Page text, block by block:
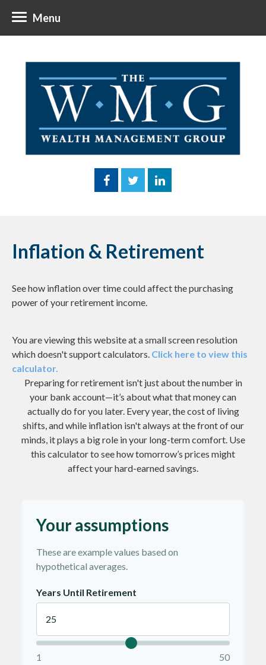
Menu
Inflation & Retirement
See how inflation over time could affect the purchasing
power of your retirement income.
You are viewing this website at a small screen resolution
which doesn't support calculators. Click here to view this
calculator.
Preparing for retirement isn't just about the number in
your bank account—it’s about what that money can
actually do for you later. Every year, the cost of living
shifts, and while inflation isn't always at the front of our
minds, it plays a big role in your long-term comfort. Use
this calculator to see how tomorrow’s prices might
affect your hard-earned savings.
Your assumptions
These are example values based on
hypothetical averages.
Years Until Retirement
1 50